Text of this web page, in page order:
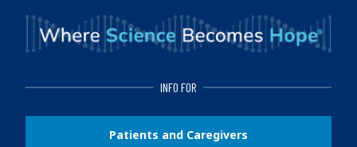
INFO FOR
Patients and Caregivers